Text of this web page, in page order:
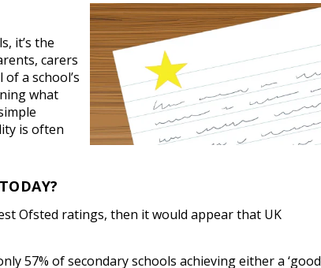
it’s the
carers
a school’s
what
is often
Ofsted ratings, then it would appear that UK
57% of secondary schools achieving either a ‘good